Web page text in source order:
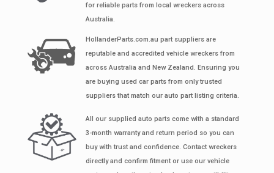
for reliable parts from local wreckers across
Australia.
HollanderParts.com.au part suppliers are
reputable and accredited vehicle wreckers from
across Australia and New Zealand. Ensuring you
are buying used car parts from only trusted
suppliers that match our auto part listing criteria.
All our supplied auto parts come with a standard
3-month warranty and return period so you can
buy with trust and confidence. Contact wreckers
directly and confirm fitment or use our vehicle